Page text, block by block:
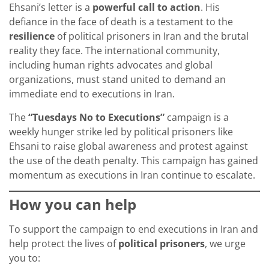
Ehsani’s letter is a powerful call to action. His
defiance in the face of death is a testament to the
resilience of political prisoners in Iran and the brutal
reality they face. The international community,
including human rights advocates and global
organizations, must stand united to demand an
immediate end to executions in Iran.
The“Tuesdays No to Executions” campaign is a
weekly hunger strike led by political prisoners like
Ehsani to raise global awareness and protest against
the use of the death penalty. This campaign has gained
momentum as executions in Iran continue to escalate.
How you can help
To support the campaign to end executions in Iran and
help protect the lives ofpolitical prisoners, we urge
you to: